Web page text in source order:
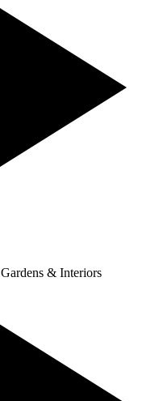
Gardens & Interiors